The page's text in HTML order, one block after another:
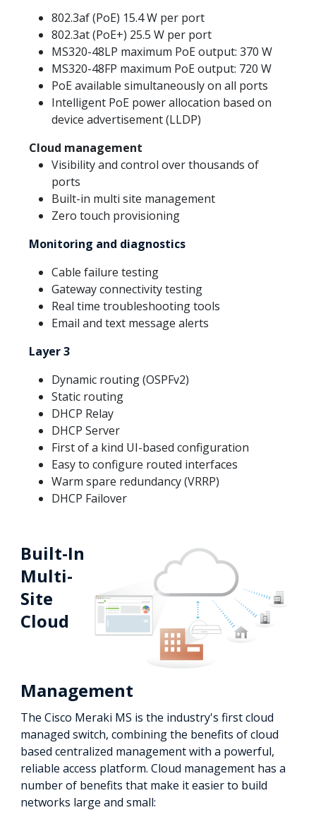
802.3af (PoE) 15.4 W per port
802.3at (PoE+) 25.5 W per port
MS320-48LP maximum PoE output: 370 W
MS320-48FP maximum PoE output: 720 W
PoE available simultaneously on all ports
Intelligent PoE power allocation based on
device advertisement (LLDP)
Cloud management
Visibility and control over thousands of
ports
Built-in multi site management
Zero touch provisioning
Monitoring and diagnostics
Cable failure testing
Gateway connectivity testing
Real time troubleshooting tools
Email and text message alerts
Layer 3
Dynamic routing (OSPFv2)
Static routing
DHCP Relay
DHCP Server
First of a kind UI-based configuration
Easy to configure routed interfaces
Warm spare redundancy (VRRP)
DHCP Failover
Built-In
Multi-
Site
Cloud
Management
The Cisco Meraki MS is the industry's first cloud
managed switch, combining the benefits of cloud
based centralized management with a powerful,
reliable access platform. Cloud management has a
number of benefits that make it easier to build
networks large and small: